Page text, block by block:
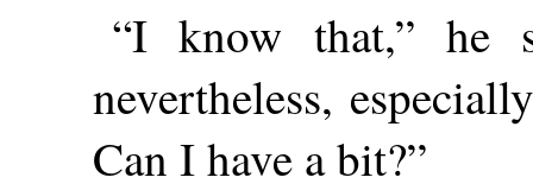
“I know that,” he
nevertheless,
Can I have a bit?”